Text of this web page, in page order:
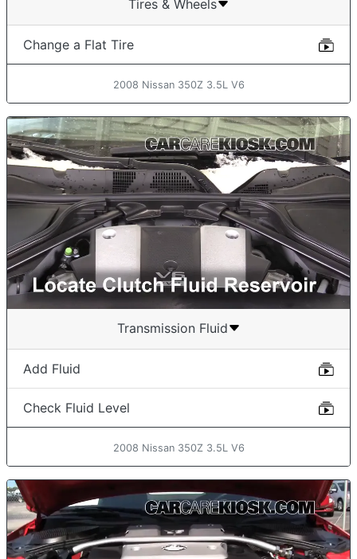
Tires & Wheels
Change a Flat Tire
2008 Nissan 350Z 3.5L V6
Transmission Fluid
Add Fluid
Check Fluid Level
2008 Nissan 350Z 3.5L V6